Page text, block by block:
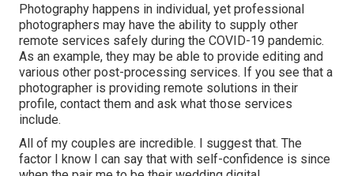
Photography happens in individual, yet professional
photographers may have the ability to supply other
remote services safely during the COVID-19 pandemic.
As an example, they may be able to provide editing and
various other post-processing services. If you see that a
photographer is providing remote solutions in their
profile, contact them and ask what those services
include.
All of my couples are incredible. I suggest that. The
factor I know I can say that with self-confidence is since